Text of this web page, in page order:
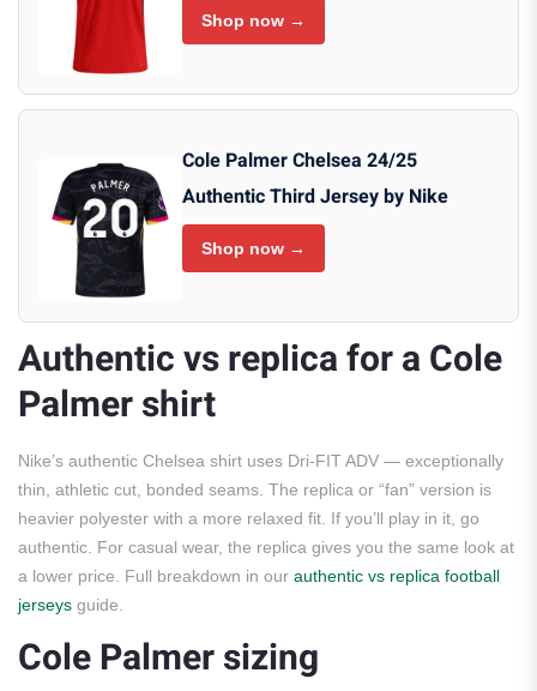
Shop now →
Cole Palmer Chelsea 24/25
Authentic Third Jersey by Nike
Shop now →
Authentic vs replica for a Cole
Palmer shirt
Nike’s authentic Chelsea shirt uses Dri-FIT ADV — exceptionally
thin, athletic cut, bonded seams. The replica or “fan” version is
heavier polyester with a more relaxed fit. If you’ll play in it, go
authentic. For casual wear, the replica gives you the same look at
a lower price. Full breakdown in our authentic vs replica football
jerseys guide.
Cole Palmer sizing